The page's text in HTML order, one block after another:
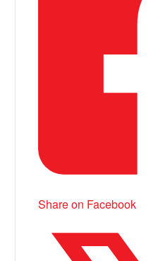
Share on Facebook